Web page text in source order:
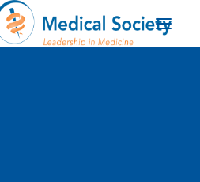
Bulletin
Online